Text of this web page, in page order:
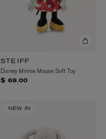
STEIFF
Disney Minnie Mouse Soft Toy
$ 69.00
NEW IN